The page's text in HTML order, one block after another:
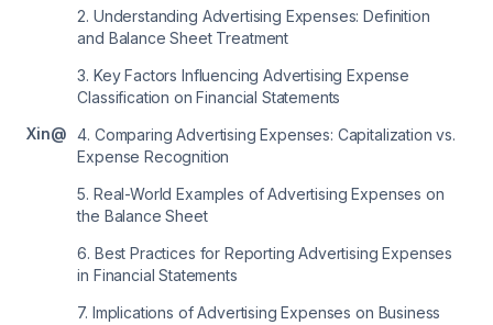
Xin@
2. Understanding Advertising Expenses: Definition
and Balance Sheet Treatment
3. Key Factors Influencing Advertising Expense
Classification on Financial Statements
4. Comparing Advertising Expenses: Capitalization vs.
Expense Recognition
5. Real-World Examples of Advertising Expenses on
the Balance Sheet
6. Best Practices for Reporting Advertising Expenses
in Financial Statements
7. Implications of Advertising Expenses on Business